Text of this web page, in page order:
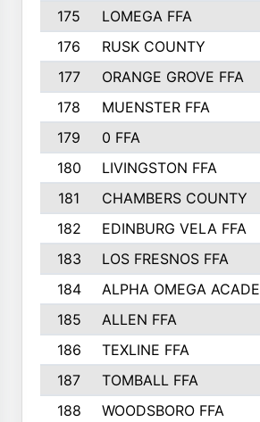
175
LOMEGA FFA
176
RUSK COUNTY
177
ORANGE GROVE FFA
178
MUENSTER FFA
179
0 FFA
180
LIVINGSTON FFA
181
CHAMBERS COUNTY
182
EDINBURG VELA FFA
183
LOS FRESNOS FFA
184
ALPHA OMEGA
185
ALLEN FFA
186
TEXLINE FFA
187
TOMBALL FFA
188
WOODSBORO FFA